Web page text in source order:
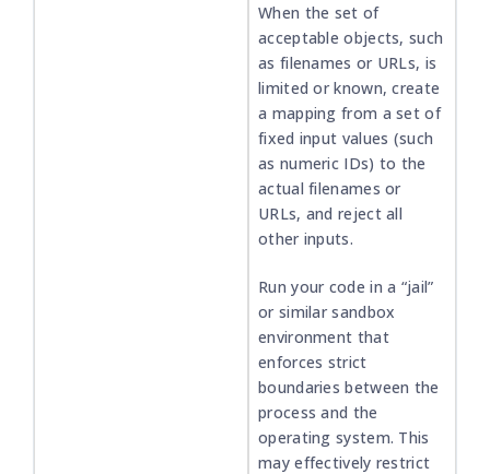
When the set of
acceptable objects, such
as filenames or URLs, is
limited or known, create
a mapping from a set of
fixed input values (such
as numeric IDs) to the
actual filenames or
URLs, and reject all
other inputs.
Run your code in a “jail”
or similar sandbox
environment that
enforces strict
boundaries between the
process and the
operating system. This
may effectively restrict